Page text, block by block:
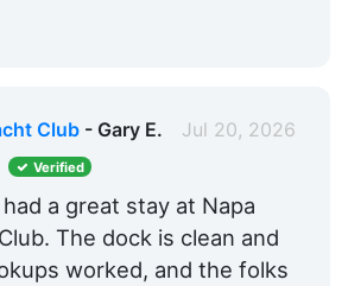
Club- Gary E. Jul 20, 2026
Verified
a great stay at Napa
The dock is clean and
worked, and the folks